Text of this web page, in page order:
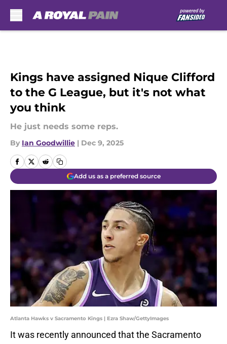
Kings have assigned Nique Clifford
to the G League, but it's not what
you think
He just needs some reps.
By Ian Goodwillie | Dec 9, 2025
Add us as a preferred source
Atlanta Hawks v Sacramento Kings | Ezra Shaw/GettyImages
It was recently announced that the Sacramento